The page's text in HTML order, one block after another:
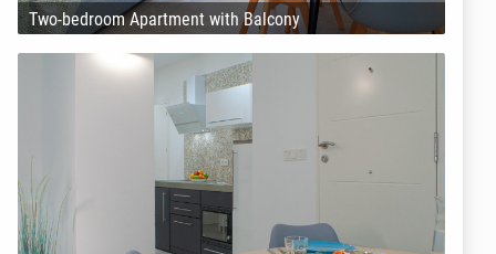
Two-bedroom Apartment with Balcony